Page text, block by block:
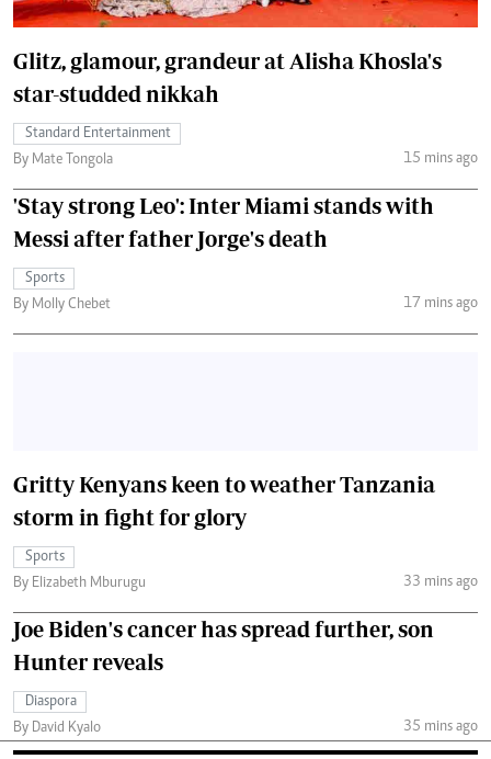
Glitz, glamour, grandeur at Alisha Khosla's
star-studded nikkah
Standard Entertainment
By Mate Tongola
15 mins ago
'Stay strong Leo': Inter Miami stands with
Messi after father Jorge's death
Sports
By Molly Chebet
17 mins ago
Gritty Kenyans keen to weather Tanzania
storm in fight for glory
Sports
By Elizabeth Mburugu
33 mins ago
Joe Biden's cancer has spread further, son
Hunter reveals
Diaspora
By David Kyalo
35 mins ago